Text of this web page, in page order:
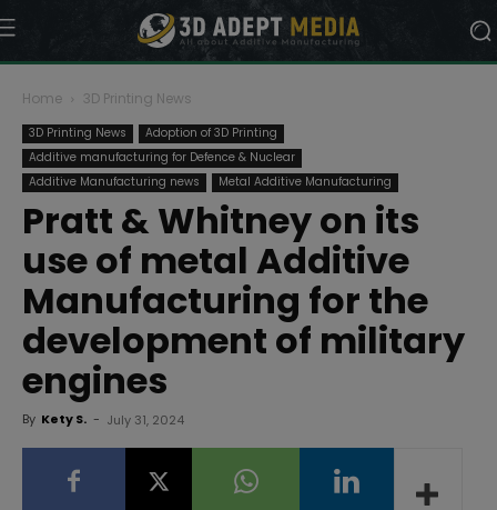
Home 3D Printing News
3D Printing News
Adoption of 3D Printing
Additive manufacturing for Defence & Nuclear
Additive Manufacturing news
Metal Additive Manufacturing
Pratt & Whitney on its
use of metal Additive
Manufacturing for the
development of military
engines
By Kety S. - July 31, 2024